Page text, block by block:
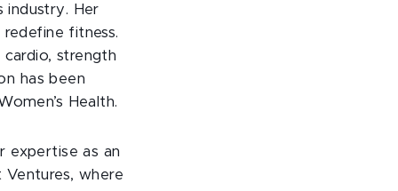
industry. Her
fitness.
strength
has been
Health.
expertise as an
where